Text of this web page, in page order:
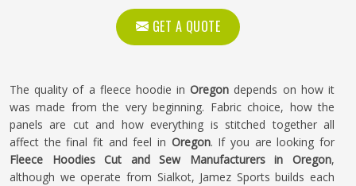
GET A QUOTE
The quality of a fleece hoodie inOregon depends on how it
was made from the very beginning. Fabric choice, how the
panels are cut and how everything is stitched together all
affect the final fit and feel in Oregon. If you are looking for
Fleece Hoodies Cut and Sew Manufacturers in Oregon,
although we operate from Sialkot, Jamez Sports builds each